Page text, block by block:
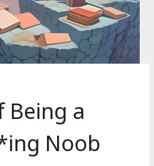
Being a
Noob